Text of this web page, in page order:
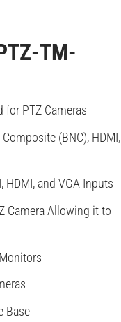
TM-
for PTZ Cameras
(BNC), HDMI,
HDMI, and VGA Inputs
Camera Allowing it to
Base